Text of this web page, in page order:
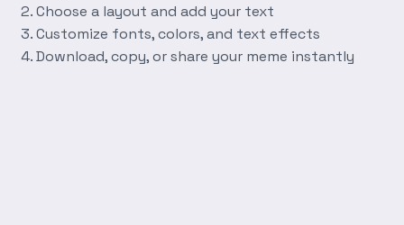
Choose a layout and add your text
Customize fonts, colors, and text effects
Download, copy, or share your meme instantly